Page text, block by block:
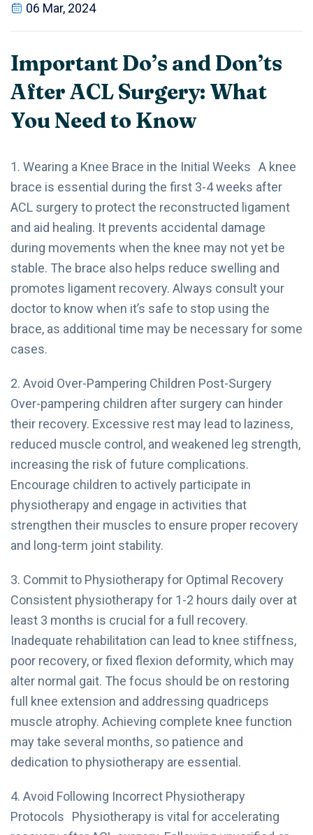
06 Mar, 2024
Important Do’s and Don’ts
After ACL Surgery: What
You Need to Know
1. Wearing a Knee Brace in the Initial Weeks A knee
brace is essential during the first 3-4 weeks after
ACL surgery to protect the reconstructed ligament
and aid healing. It prevents accidental damage
during movements when the knee may not yet be
stable. The brace also helps reduce swelling and
promotes ligament recovery. Always consult your
doctor to know when it’s safe to stop using the
brace, as additional time may be necessary for some
cases.
2. Avoid Over-Pampering Children Post-Surgery
Over-pampering children after surgery can hinder
their recovery. Excessive rest may lead to laziness,
reduced muscle control, and weakened leg strength,
increasing the risk of future complications.
Encourage children to actively participate in
physiotherapy and engage in activities that
strengthen their muscles to ensure proper recovery
and long-term joint stability.
3. Commit to Physiotherapy for Optimal Recovery
Consistent physiotherapy for 1-2 hours daily over at
least 3 months is crucial for a full recovery.
Inadequate rehabilitation can lead to knee stiffness,
poor recovery, or fixed flexion deformity, which may
alter normal gait. The focus should be on restoring
full knee extension and addressing quadriceps
muscle atrophy. Achieving complete knee function
may take several months, so patience and
dedication to physiotherapy are essential.
4. Avoid Following Incorrect Physiotherapy
Protocols Physiotherapy is vital for accelerating